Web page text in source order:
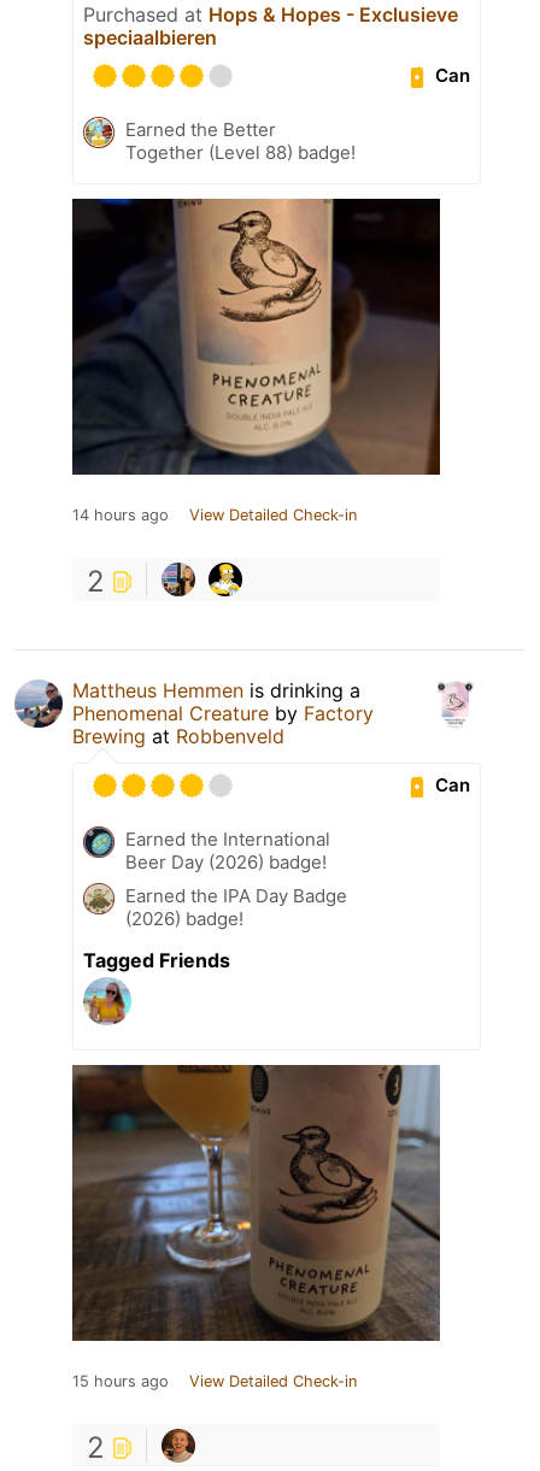
Purchased at Hops & Hopes - Exclusieve
speciaalbieren
Can
Earned the Better
Together (Level 88) badge!
14 hours ago View Detailed Check-in
2
Mattheus Hemmen is drinking a
Phenomenal Creature by Factory
Brewing at Robbenveld
Can
Earned the International
Beer Day (2026) badge!
Earned the IPA Day Badge
(2026) badge!
Tagged Friends
15 hours ago View Detailed Check-in
2